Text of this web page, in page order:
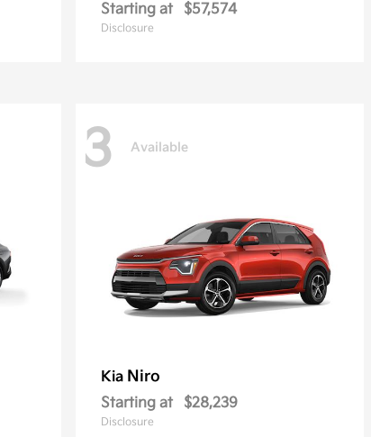
Starting at $57,574
Disclosure
3 Available
Kia Niro
Starting at $28,239
Disclosure